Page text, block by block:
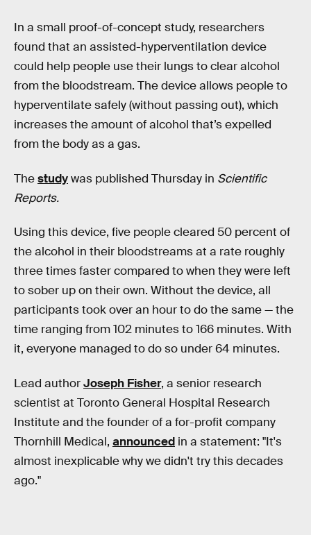
In a small proof-of-concept study, researchers
found that an assisted-hyperventilation device
could help people use their lungs to clear alcohol
from the bloodstream. The device allows people to
hyperventilate safely (without passing out), which
increases the amount of alcohol that’s expelled
from the body as a gas.
Thestudywas published Thursday in Scientific
Reports.
Using this device, five people cleared 50 percent of
the alcohol in their bloodstreams at a rate roughly
three times faster compared to when they were left
to sober up on their own. Without the device, all
participants took over an hour to do the same — the
time ranging from 102 minutes to 166 minutes. With
it, everyone managed to do so under 64 minutes.
Lead authorJoseph Fisher, a senior research
scientist at Toronto General Hospital Research
Institute and the founder of a for-profit company
Thornhill Medical, announced in a statement: "It's
almost inexplicable why we didn't try this decades
ago."